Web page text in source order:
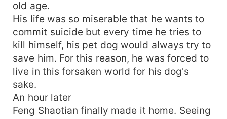
old age.
His life was so miserable that he wants to
commit suicide but every time he tries to
kill himself, his pet dog would always try to
save him. For this reason, he was forced to
live in this forsaken world for his dog's
sake.
An hour later
Feng Shaotian finally made it home. Seeing